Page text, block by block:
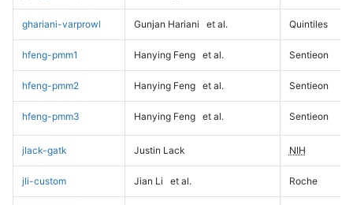
ghariani-varprowl Gunjan Hariani et al. Quintiles
hfeng-pmm1 Hanying Feng et al. Sentieon
hfeng-pmm2 Hanying Feng et al. Sentieon
hfeng-pmm3 Hanying Feng et al. Sentieon
jlack-gatk Justin Lack NIH
jli-custom Jian Li et al. Roche